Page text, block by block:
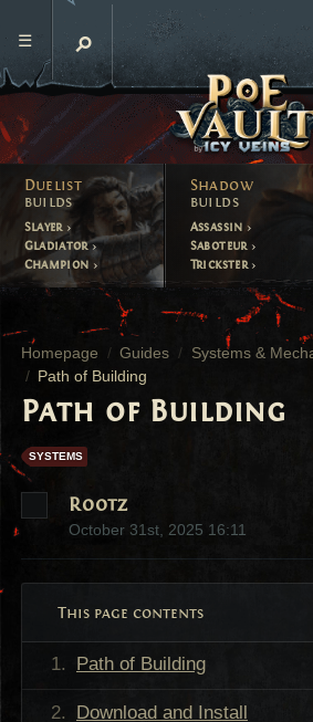
Duelist
builds
Slayer
Gladiator
Champion
Shadow
builds
Assassin
Saboteur
Trickster
Homepage Guides
Systems &
Path of Building
Path of Building
SYSTEMS
Rootz
October 31st, 2025 16:11
This page contents
Path of Building
Download and Install